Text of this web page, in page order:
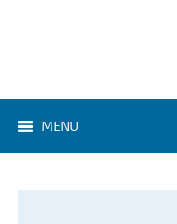
MENU